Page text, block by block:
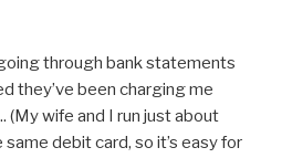
through bank statements
they’ve been charging me
(My wife and I run just about
debit card, so it’s easy for